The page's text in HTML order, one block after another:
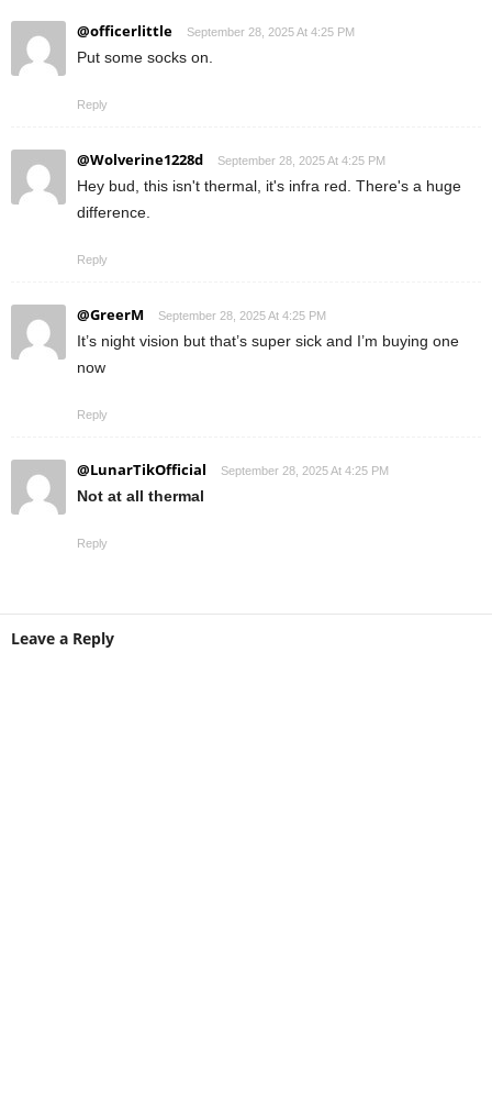
@officerlittle September 28, 2025 At 4:25 PM
Put some socks on.
Reply
@Wolverine1228d September 28, 2025 At 4:25 PM
Hey bud, this isn't thermal, it's infra red. There's a huge
difference.
Reply
@GreerM September 28, 2025 At 4:25 PM
It’s night vision but that’s super sick and I’m buying one
now
Reply
@LunarTikOfficial September 28, 2025 At 4:25 PM
Not at all thermal
Reply
Leave a Reply